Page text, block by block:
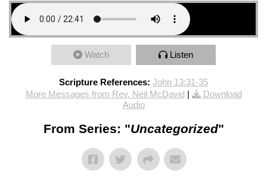
Watch Listen
Scripture References: John 13:31-35
More Messages from Rev. Neil McDavid|
Download
Audio
From Series: "Uncategorized"